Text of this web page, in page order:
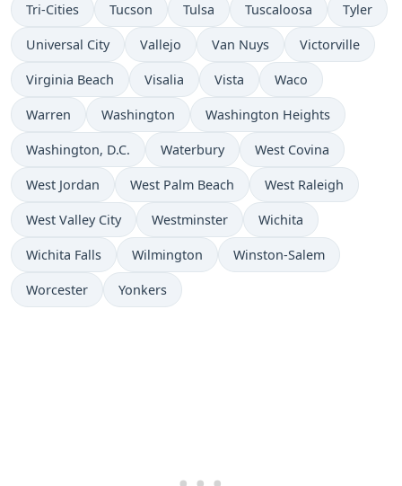
Tri-Cities Tucson Tulsa Tuscaloosa Tyler
Universal City Vallejo Van Nuys Victorville
Virginia Beach Visalia Vista Waco
Warren Washington Washington Heights
Washington, D.C. Waterbury West Covina
West Jordan West Palm Beach West Raleigh
West Valley City Westminster Wichita
Wichita Falls Wilmington Winston-Salem
Worcester Yonkers